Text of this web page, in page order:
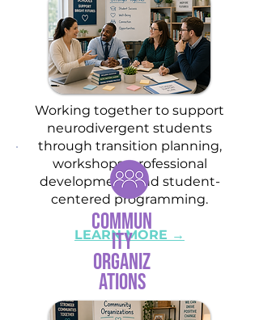
Working together to support
neurodivergent students
through transition planning,
workshops, professional
development, and student-
centered programming.
LEARN MORE →
Commun
ity
Organiz
ations